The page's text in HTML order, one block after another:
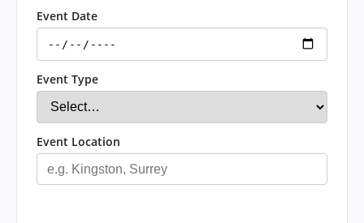
Event Date
Event Type
Event Location